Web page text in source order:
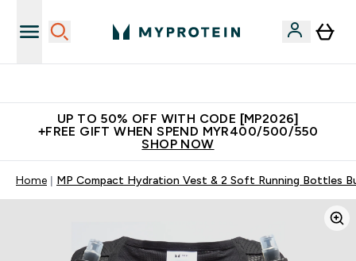
UP TO 50% OFF WITH CODE [MP2026]
+FREE GIFT WHEN SPEND MYR400/500/550
SHOP NOW
Home MP Compact Hydration Vest & 2 Soft Running Bottles